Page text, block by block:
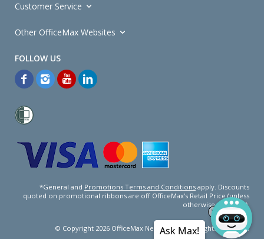
Customer Service
Other OfficeMax Websites
*General and Promotions Terms and Conditions apply. Discounts
quoted on promotional ribbons are off OfficeMax's Retail Price (unless
otherwise specified).
© Copyright 2026 OfficeMax New Zealand. All rights reserved.
Ask Max!